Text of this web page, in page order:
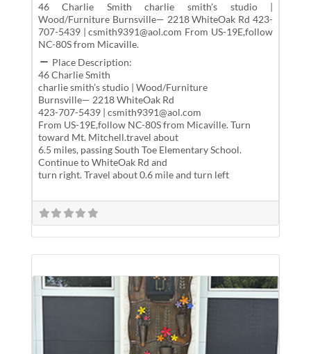
46 Charlie Smith charlie smith’s studio |
Wood/Furniture Burnsville— 2218 WhiteOak Rd 423-
707-5439 | csmith9391@aol.com From US-19E,follow
NC-80S from Micaville.
Place Description:
46 Charlie Smith
charlie smith’s studio | Wood/Furniture
Burnsville— 2218 WhiteOak Rd
423-707-5439 | csmith9391@aol.com
From US-19E,follow NC-80S from Micaville. Turn
toward Mt. Mitchell.travel about
6.5 miles, passing South Toe Elementary School.
Continue to WhiteOak Rd and
turn right. Travel about 0.6 mile and turn left